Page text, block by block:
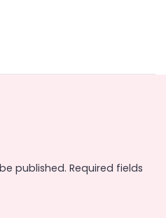
published. Required fields